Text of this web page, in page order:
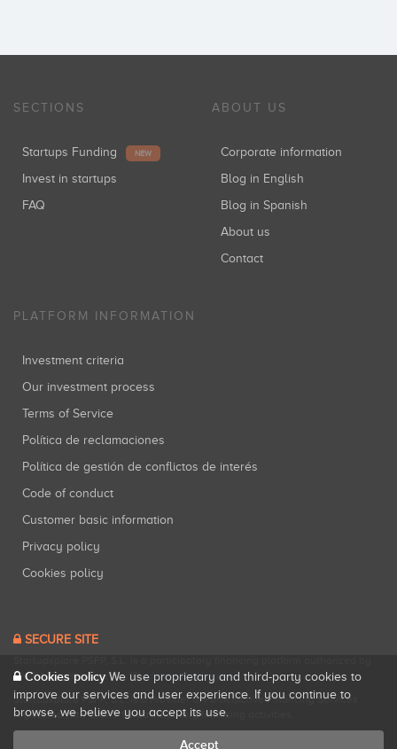
SECTIONS
Startups Funding NEW
Invest in startups
FAQ
ABOUT US
Corporate information
Blog in English
Blog in Spanish
About us
Contact
PLATFORM INFORMATION
Investment criteria
Our investment process
Terms of Service
Política de reclamaciones
Política de gestión de conflictos de interés
Code of conduct
Customer basic information
Privacy policy
Cookies policy
SECURE SITE
CNMV (Registration No. 18).View official registry .
Startupxplore PSFP, S.L. is a Provider of Participative Financing Services
registered with CNMV for participatory financing activities.
Cookies policy We use proprietary and third-party cookies to
improve our services and user experience. If you continue to
browse, we believe you accept its use.
Accept